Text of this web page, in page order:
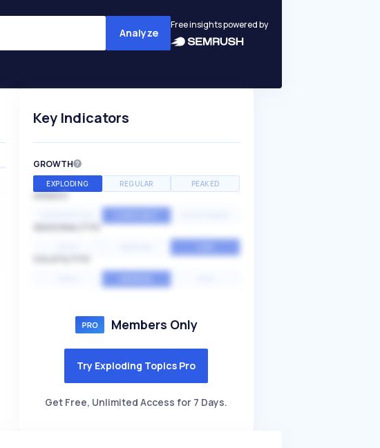
Analyze
Free insights powered by
Key Indicators
GROWTH
EXPLODING REGULAR PEAKED
SPEED
Members Only
Try Exploding Topics Pro
Get Free, Unlimited Access for 7 Days.